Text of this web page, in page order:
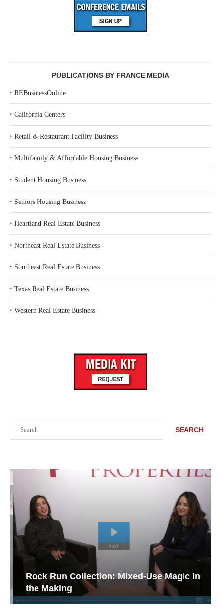
SEARCH
Rock Run Collection: Mixed-Use Magic in
the Making
PUBLICATIONS BY FRANCE MEDIA
‣ REBusinessOnline
‣ California Centers
‣ Retail & Restaurant Facility Business
‣ Multifamily & Affordable Housing Business
‣ Student Housing Business
‣ Seniors Housing Business
‣ Heartland Real Estate Business
‣ Northeast Real Estate Business
‣ Southeast Real Estate Business
‣ Texas Real Estate Business
‣ Western Real Estate Business